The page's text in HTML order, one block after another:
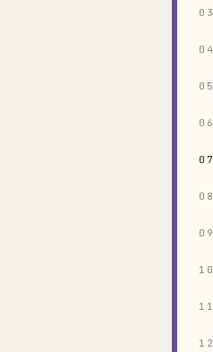
03
04
05
06
07
08
09
10
11
12